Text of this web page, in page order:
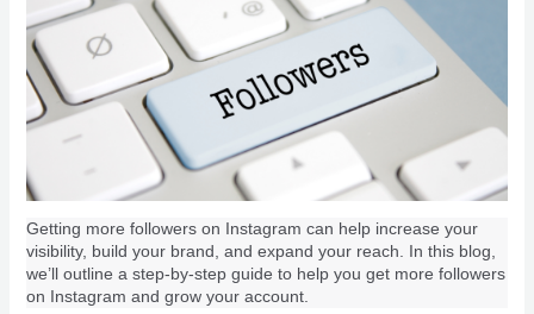
Getting more followers on Instagram can help increase your
visibility, build your brand, and expand your reach. In this blog,
we’ll outline a step-by-step guide to help you get more followers
on Instagram and grow your account.